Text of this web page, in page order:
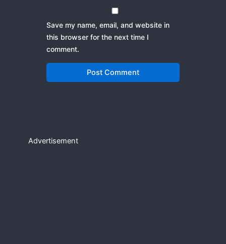
Save my name, email, and website in
this browser for the next time I
comment.
Advertisement